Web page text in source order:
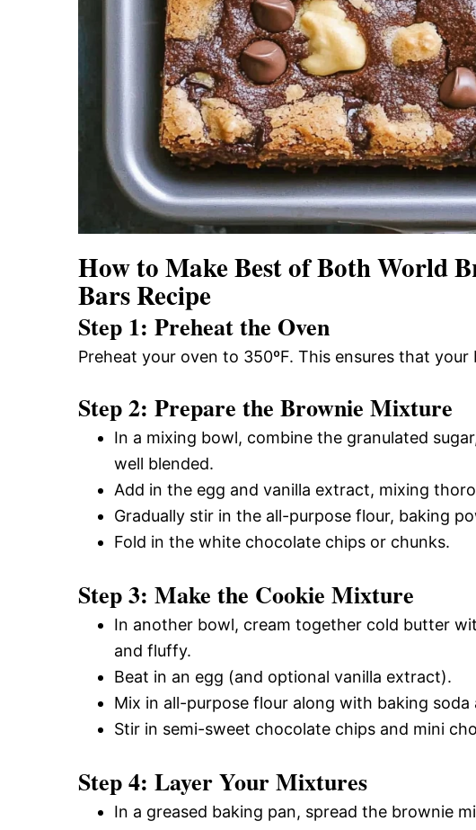
How to Make Best of Both World
Bars Recipe
Step 1: Preheat the Oven
Preheat your oven to 350ºF. This ensures that your
Step 2: Prepare the Brownie Mixture
In a mixing bowl, combine the granulated
well blended.
Add in the egg and vanilla extract, mixing
Gradually stir in the all-purpose flour, baking
Fold in the white chocolate chips or chunks.
Step 3: Make the Cookie Mixture
In another bowl, cream together cold butter
and fluffy.
Beat in an egg (and optional vanilla extract).
Mix in all-purpose flour along with baking
Stir in semi-sweet chocolate chips and mini
Step 4: Layer Your Mixtures
In a greased baking pan, spread the brownie